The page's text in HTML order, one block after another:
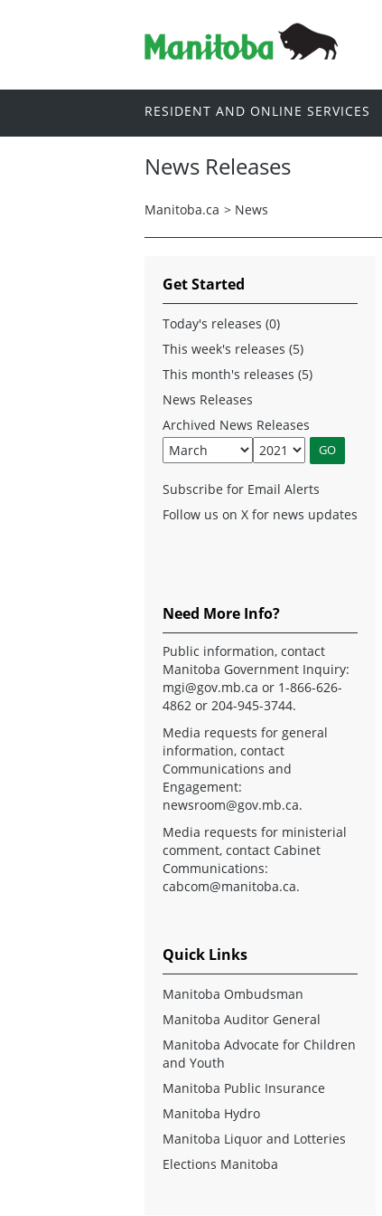
RESIDENT AND ONLINE SERVICES
News Releases
Manitoba.ca > News
Get Started
Today's releases (0)
This week's releases (5)
This month's releases (5)
News Releases
Archived News Releases
Subscribe for Email Alerts
Follow us on X for news updates
Need More Info?
Public information, contact
Manitoba Government Inquiry:
mgi@gov.mb.ca or 1-866-626-
4862 or 204-945-3744.
Media requests for general
information, contact
Communications and
Engagement:
newsroom@gov.mb.ca.
Media requests for ministerial
comment, contact Cabinet
Communications:
cabcom@manitoba.ca.
Quick Links
Manitoba Ombudsman
Manitoba Auditor General
Manitoba Advocate for Children
and Youth
Manitoba Public Insurance
Manitoba Hydro
Manitoba Liquor and Lotteries
Elections Manitoba